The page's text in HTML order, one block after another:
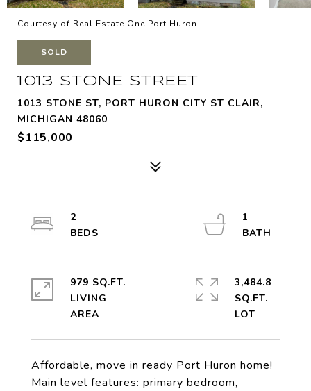
Courtesy of Real Estate One Port Huron
SOLD
1013 STONE STREET
1013 STONE ST, PORT HURON CITY ST CLAIR,
MICHIGAN 48060
$115,000
Affordable, move in ready Port Huron home!
Main level features: primary bedroom,
2
1
979 SQ.FT.
LIVING
3,484.8
SQ.FT.